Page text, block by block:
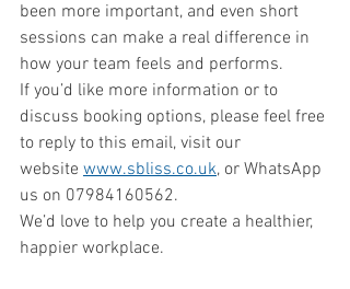
been more important, and even short
sessions can make a real difference in
how your team feels and performs.
If you’d like more information or to
discuss booking options, please feel free
to reply to this email, visit our
website www.sbliss.co.uk, or WhatsApp
us on 07984160562.
We’d love to help you create a healthier,
happier workplace.